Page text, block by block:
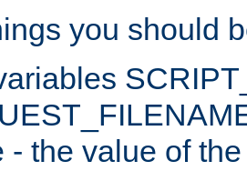
you should
- the value of